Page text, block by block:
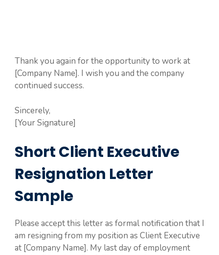
Thank you again for the opportunity to work at
[Company Name]. I wish you and the company
continued success.
Sincerely,
[Your Signature]
Short Client Executive
Resignation Letter
Sample
Please accept this letter as formal notification that I
am resigning from my position as Client Executive
at [Company Name]. My last day of employment